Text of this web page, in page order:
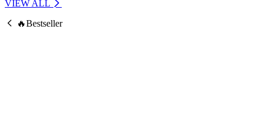
VIEW ALL
🔥Bestseller